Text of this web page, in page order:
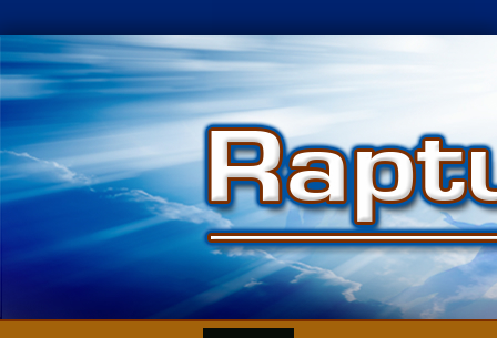
Skip
to
content